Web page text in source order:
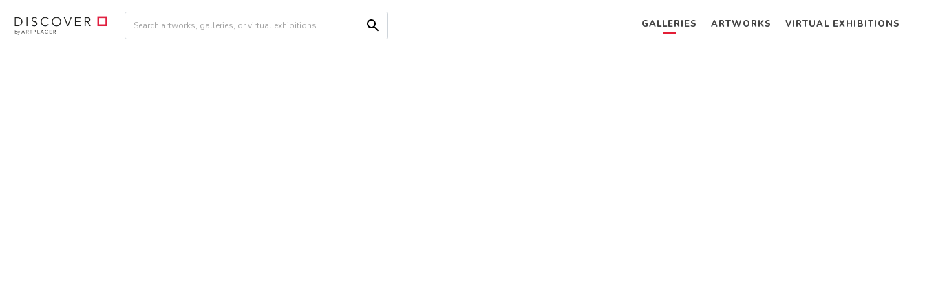
GALLERIES ARTWORKS VIRTUAL EXHIBITIONS